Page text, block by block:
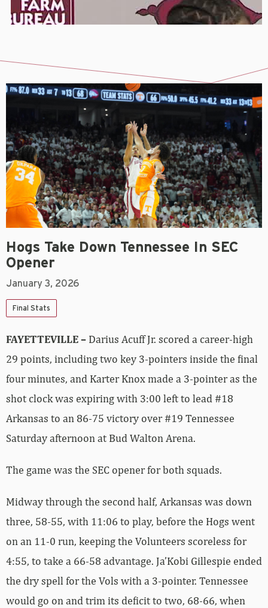
Hogs Take Down Tennessee In SEC
Opener
January 3, 2026
Final Stats
FAYETTEVILLE – Darius Acuff Jr. scored a career-high
29 points, including two key 3-pointers inside the final
four minutes, and Karter Knox made a 3-pointer as the
shot clock was expiring with 3:00 left to lead #18
Arkansas to an 86-75 victory over #19 Tennessee
Saturday afternoon at Bud Walton Arena.
The game was the SEC opener for both squads.
Midway through the second half, Arkansas was down
three, 58-55, with 11:06 to play, before the Hogs went
on an 11-0 run, keeping the Volunteers scoreless for
4:55, to take a 66-58 advantage. Ja’Kobi Gillespie ended
the dry spell for the Vols with a 3-pointer. Tennessee
would go on and trim its deficit to two, 68-66, when